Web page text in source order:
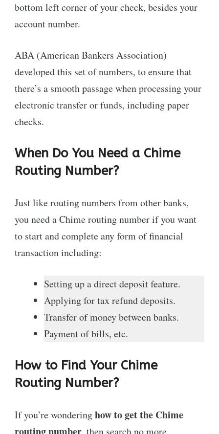
bottom left corner of your check, besides your
account number.
ABA (American Bankers Association)
developed this set of numbers, to ensure that
there’s a smooth passage when processing your
electronic transfer or funds, including paper
checks.
When Do You Need a Chime
Routing Number?
Just like routing numbers from other banks,
you need a Chime routing number if you want
to start and complete any form of financial
transaction including:
Setting up a direct deposit feature.
Applying for tax refund deposits.
Transfer of money between banks.
Payment of bills, etc.
How to Find Your Chime
Routing Number?
If you’re wonderinghow to get the Chime
, then search no more.